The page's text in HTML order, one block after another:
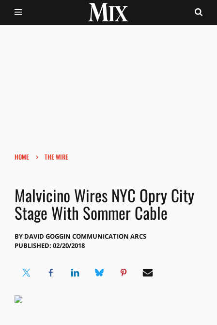
HOME › THE WIRE
Malvicino Wires NYC Opry City
Stage With Sommer Cable
BY DAVID GOGGIN COMMUNICATION ARCS
PUBLISHED: 02/20/2018